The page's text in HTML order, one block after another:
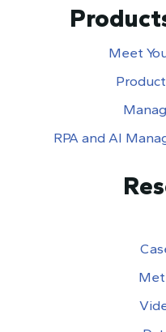
Meet
RPA and AI